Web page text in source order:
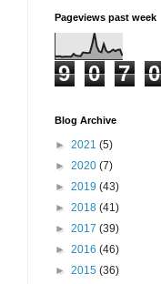
Pageviews past week
9 0 7 0
Blog Archive
► 2021 (5)
► 2020 (7)
► 2019 (43)
► 2018 (41)
► 2017 (39)
► 2016 (46)
► 2015 (36)